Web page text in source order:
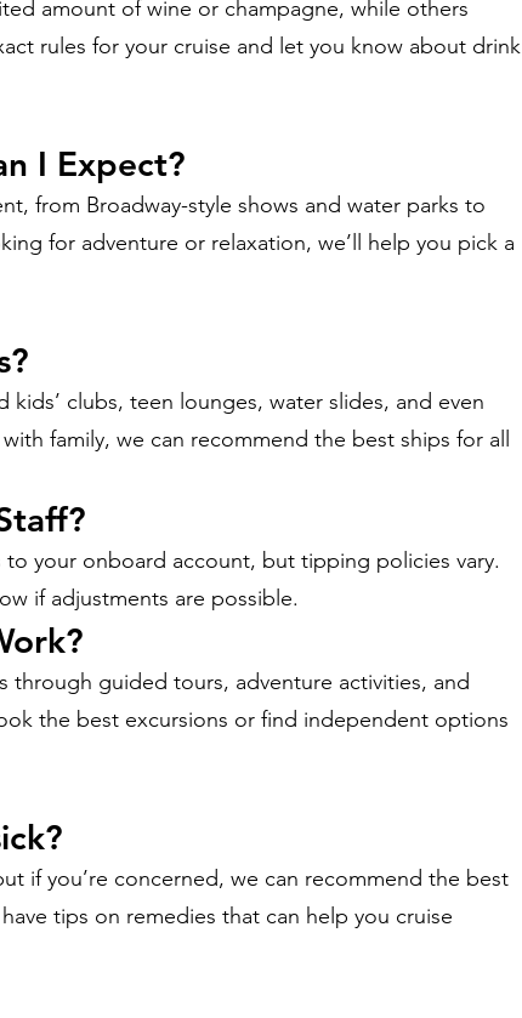
amount of wine or champagne, while others
rules for your cruise and let you know about drink
I Expect?
from Broadway-style shows and water parks to
for adventure or relaxation, we’ll help you pick a
clubs, teen lounges, water slides, and even
family, we can recommend the best ships for all
your onboard account, but tipping policies vary.
if adjustments are possible.
through guided tours, adventure activities, and
the best excursions or find independent options
if you’re concerned, we can recommend the best
tips on remedies that can help you cruise